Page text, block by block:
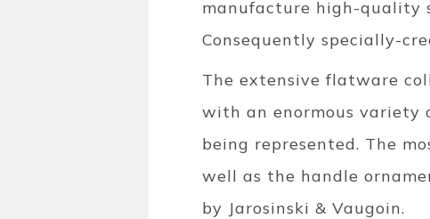
manufacture high-quality
Consequently specially-
The extensive flatware
with an enormous variety
being represented. The
well as the handle
by Jarosinski & Vaugoin.